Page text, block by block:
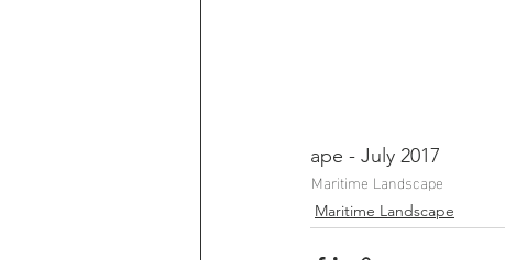
ape - July 2017
Maritime Landscape
Maritime Landscape